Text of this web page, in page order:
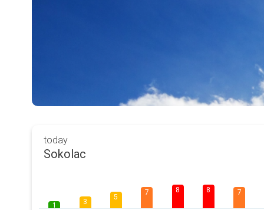
today
Sokolac
1
3
5
7 8 8 7